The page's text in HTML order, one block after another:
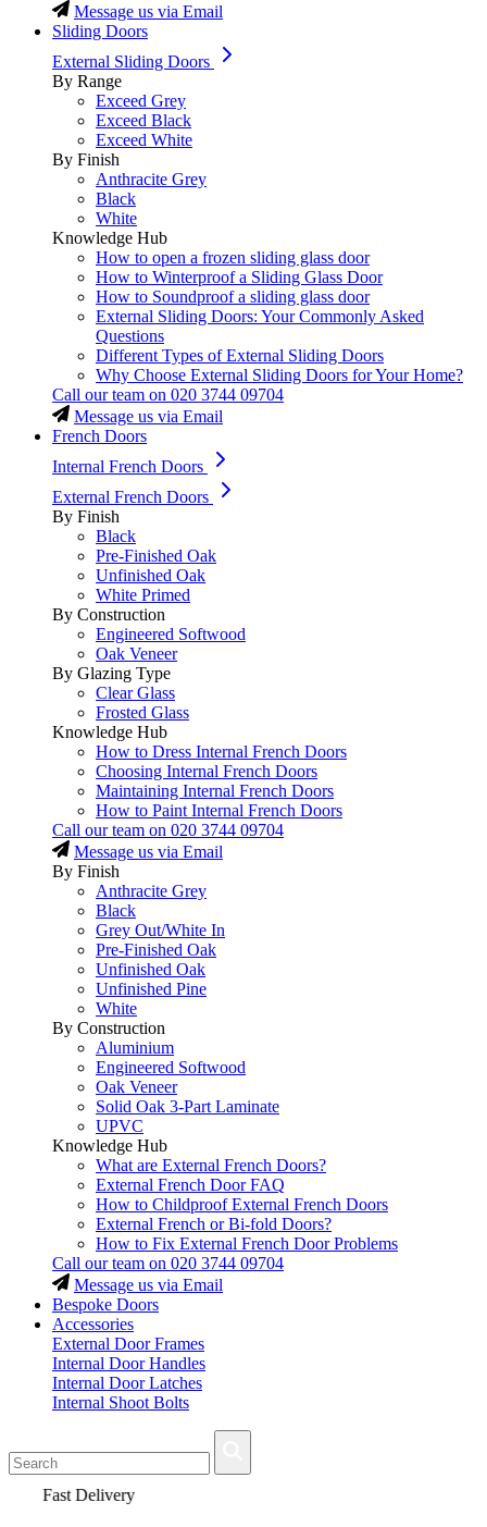
Message us via Email
Sliding Doors
External Sliding Doors
By Range
Exceed Grey
Exceed Black
Exceed White
By Finish
Anthracite Grey
Black
White
Knowledge Hub
How to open a frozen sliding glass door
How to Winterproof a Sliding Glass Door
How to Soundproof a sliding glass door
External Sliding Doors: Your Commonly Asked
Questions
Different Types of External Sliding Doors
Why Choose External Sliding Doors for Your Home?
Call our team on 020 3744 09704
Message us via Email
French Doors
Internal French Doors
External French Doors
By Finish
Black
Pre-Finished Oak
Unfinished Oak
White Primed
By Construction
Engineered Softwood
Oak Veneer
By Glazing Type
Clear Glass
Frosted Glass
Knowledge Hub
How to Dress Internal French Doors
Choosing Internal French Doors
Maintaining Internal French Doors
How to Paint Internal French Doors
Call our team on 020 3744 09704
Message us via Email
By Finish
Anthracite Grey
Black
Grey Out/White In
Pre-Finished Oak
Unfinished Oak
Unfinished Pine
White
By Construction
Aluminium
Engineered Softwood
Oak Veneer
Solid Oak 3-Part Laminate
UPVC
Knowledge Hub
What are External French Doors?
External French Door FAQ
How to Childproof External French Doors
External French or Bi-fold Doors?
How to Fix External French Door Problems
Call our team on 020 3744 09704
Message us via Email
Bespoke Doors
Accessories
External Door Frames
Internal Door Handles
Internal Door Latches
Internal Shoot Bolts
Fast Delivery